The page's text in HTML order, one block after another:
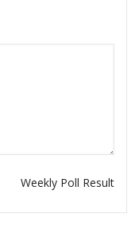
Weekly Poll Result